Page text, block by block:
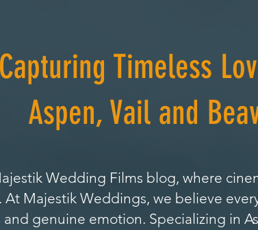
Capturing Timeless
Aspen, Vail and
Wedding Films blog, where
At Majestik Weddings, we believe
genuine emotion. Specializing in